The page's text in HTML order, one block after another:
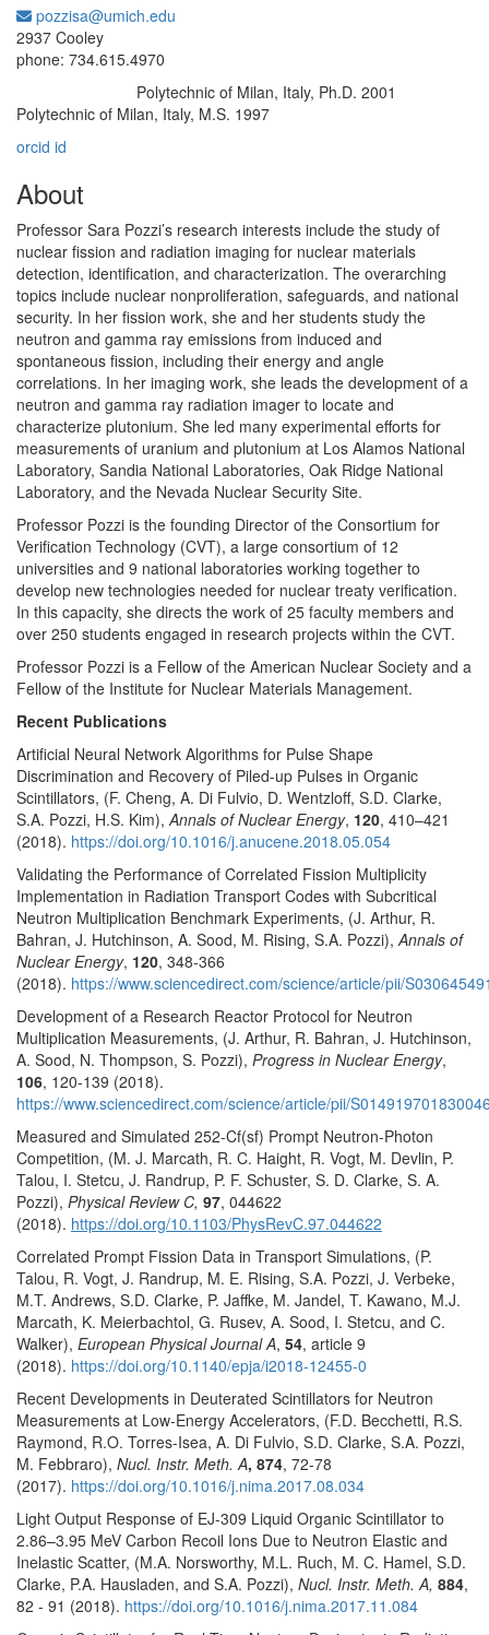
pozzisa@umich.edu
2937 Cooley
phone: 734.615.4970
Polytechnic of Milan, Italy, Ph.D. 2001
Polytechnic of Milan, Italy, M.S. 1997
orcid id
About
Professor Sara Pozzi’s research interests include the study of
nuclear fission and radiation imaging for nuclear materials
detection, identification, and characterization. The overarching
topics include nuclear nonproliferation, safeguards, and national
security. In her fission work, she and her students study the
neutron and gamma ray emissions from induced and
spontaneous fission, including their energy and angle
correlations. In her imaging work, she leads the development of a
neutron and gamma ray radiation imager to locate and
characterize plutonium. She led many experimental efforts for
measurements of uranium and plutonium at Los Alamos National
Laboratory, Sandia National Laboratories, Oak Ridge National
Laboratory, and the Nevada Nuclear Security Site.
Professor Pozzi is the founding Director of the Consortium for
Verification Technology (CVT), a large consortium of 12
universities and 9 national laboratories working together to
develop new technologies needed for nuclear treaty verification.
In this capacity, she directs the work of 25 faculty members and
over 250 students engaged in research projects within the CVT.
Professor Pozzi is a Fellow of the American Nuclear Society and a
Fellow of the Institute for Nuclear Materials Management.
Recent Publications
Artificial Neural Network Algorithms for Pulse Shape
Discrimination and Recovery of Piled-up Pulses in Organic
Scintillators, (F. Cheng, A. Di Fulvio, D. Wentzloff, S.D. Clarke,
S.A. Pozzi, H.S. Kim),Annals of Nuclear Energy, 120, 410–421
(2018). https://doi.org/10.1016/j.anucene.2018.05.054
Validating the Performance of Correlated Fission Multiplicity
Implementation in Radiation Transport Codes with Subcritical
Neutron Multiplication Benchmark Experiments, (J. Arthur, R.
Bahran, J. Hutchinson, A. Sood, M. Rising, S.A. Pozzi),Annals of
Nuclear Energy, 120, 348-366
(2018). https://www.sciencedirect.com/science/article/pii/
Development of a Research Reactor Protocol for Neutron
Multiplication Measurements, (J. Arthur, R. Bahran, J. Hutchinson,
A. Sood, N. Thompson, S. Pozzi), Progress in Nuclear Energy,
106, 120-139 (2018).
https://www.sciencedirect.com/science/article/pii/
Measured and Simulated 252-Cf(sf) Prompt Neutron-Photon
Competition, (M. J. Marcath, R. C. Haight, R. Vogt, M. Devlin, P.
Talou, I. Stetcu, J. Randrup, P. F. Schuster, S. D. Clarke, S. A.
Pozzi), Physical Review C, 97, 044622
(2018). https://doi.org/10.1103/PhysRevC.97.044622
Correlated Prompt Fission Data in Transport Simulations, (P.
Talou, R. Vogt, J. Randrup, M. E. Rising, S.A. Pozzi, J. Verbeke,
M.T. Andrews, S.D. Clarke, P. Jaffke, M. Jandel, T. Kawano, M.J.
Marcath, K. Meierbachtol, G. Rusev, A. Sood, I. Stetcu, and C.
Walker), European Physical Journal A, 54, article 9
(2018). https://doi.org/10.1140/epja/i2018-12455-0
Recent Developments in Deuterated Scintillators for Neutron
Measurements at Low-Energy Accelerators, (F.D. Becchetti, R.S.
Raymond, R.O. Torres-Isea, A. Di Fulvio, S.D. Clarke, S.A. Pozzi,
M. Febbraro), Nucl. Instr. Meth. A, 874, 72-78
(2017). https://doi.org/10.1016/j.nima.2017.08.034
Light Output Response of EJ-309 Liquid Organic Scintillator to
2.86–3.95 MeV Carbon Recoil Ions Due to Neutron Elastic and
Inelastic Scatter, (M.A. Norsworthy, M.L. Ruch, M. C. Hamel, S.D.
Clarke, P.A. Hausladen, and S.A. Pozzi), Nucl. Instr. Meth. A, 884,
82 - 91 (2018). https://doi.org/10.1016/j.nima.2017.11.084